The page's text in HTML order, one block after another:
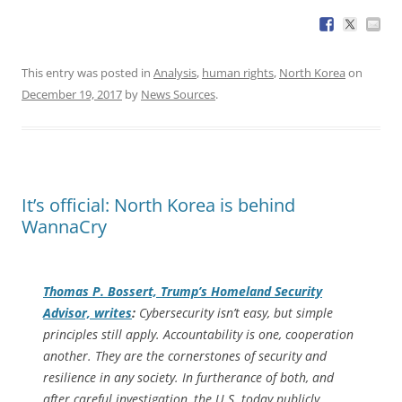
This entry was posted in Analysis, human rights, North Korea on
December 19, 2017 by News Sources.
It’s official: North Korea is behind
WannaCry
Thomas P. Bossert, Trump’s Homeland Security
Advisor, writes: Cybersecurity isn’t easy, but simple
principles still apply. Accountability is one, cooperation
another. They are the cornerstones of security and
resilience in any society. In furtherance of both, and